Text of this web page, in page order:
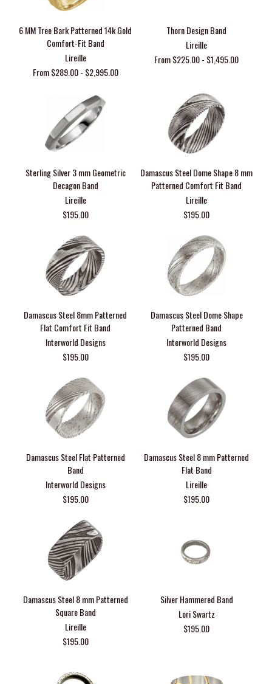
6 MM Tree Bark Patterned 14k Gold
Comfort-Fit Band
Lireille
From $289.00 - $2,995.00
Thorn Design Band
Lireille
From $225.00 - $1,495.00
Sterling Silver 3 mm Geometric
Decagon Band
Lireille
$195.00
Damascus Steel Dome Shape 8 mm
Patterned Comfort Fit Band
Lireille
$195.00
Damascus Steel 8mm Patterned
Flat Comfort Fit Band
Interworld Designs
$195.00
Damascus Steel Dome Shape
Patterned Band
Interworld Designs
$195.00
Damascus Steel Flat Patterned
Band
Interworld Designs
$195.00
Damascus Steel 8 mm Patterned
Flat Band
Lireille
$195.00
Damascus Steel 8 mm Patterned
Square Band
Lireille
$195.00
Silver Hammered Band
Lori Swartz
$195.00